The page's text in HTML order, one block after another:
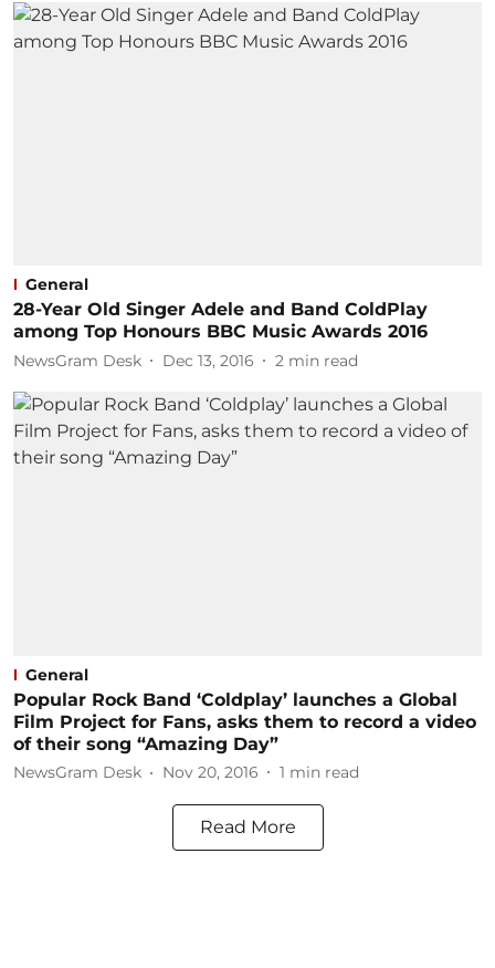
General
28-Year Old Singer Adele and Band ColdPlay
among Top Honours BBC Music Awards 2016
NewsGram Desk Dec 13, 2016 2 min read
General
Popular Rock Band ‘Coldplay’ launches a Global
Film Project for Fans, asks them to record a video
of their song “Amazing Day”
NewsGram Desk Nov 20, 2016 1 min read
Read More